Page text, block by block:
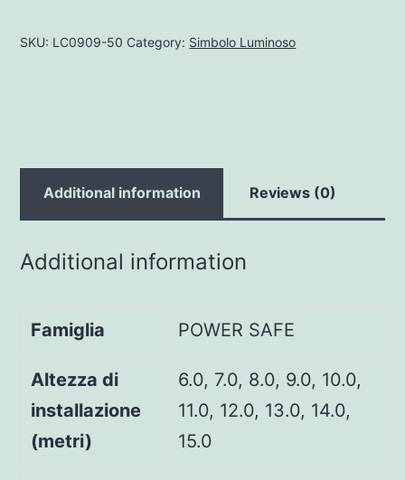
SKU: LC0909-50 Category: Simbolo Luminoso
Additional information Reviews (0)
Additional information
Famiglia POWER SAFE
Altezza di
installazione
(metri)
6.0, 7.0, 8.0, 9.0, 10.0,
11.0, 12.0, 13.0, 14.0,
15.0